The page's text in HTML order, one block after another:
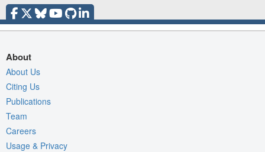
About
About Us
Citing Us
Publications
Team
Careers
Usage & Privacy